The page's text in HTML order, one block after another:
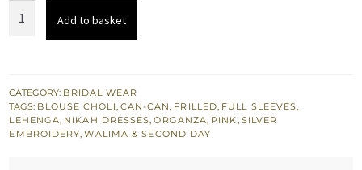
Blouse
-
Lehenga
Add to basket
CATEGORY: BRIDAL WEAR
TAGS: BLOUSE CHOLI, CAN-CAN, FRILLED, FULL SLEEVES,
LEHENGA, NIKAH DRESSES,ORGANZA, PINK, SILVER
EMBROIDERY,WALIMA & SECOND DAY